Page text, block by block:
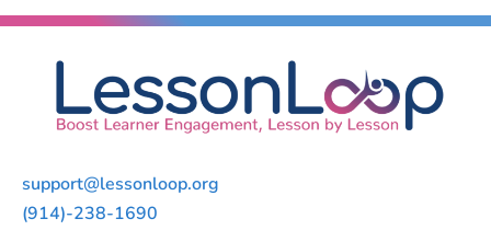
support@lessonloop.org
(914)-238-1690